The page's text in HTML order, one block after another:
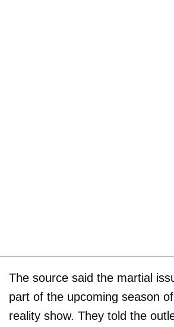
The source said the martial
part of the upcoming season
reality show. They told the